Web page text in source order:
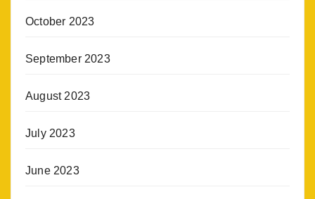
October 2023
September 2023
August 2023
July 2023
June 2023